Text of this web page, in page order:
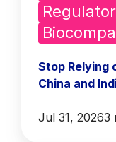
Stop Relying
China and
Jul 31, 20263